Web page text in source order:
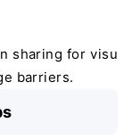
sharing for visu
barriers.